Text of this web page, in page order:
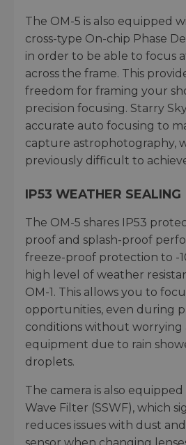
The OM-5 is also equipped
cross-type On-chip Phase
in order to be able to focus
across the frame. This
freedom for framing your
precision focusing. Starry
accurate auto focusing to
capture astrophotography,
previously difficult to
IP53 WEATHER SEALING
The OM-5 shares IP53
proof and splash-proof
freeze-proof protection to -
high level of weather
OM-1. This allows you to
opportunities, even during
conditions without
equipment due to rain
droplets.
The camera is also
Wave Filter (SSWF), which
reduces issues with dust
sensor when changing